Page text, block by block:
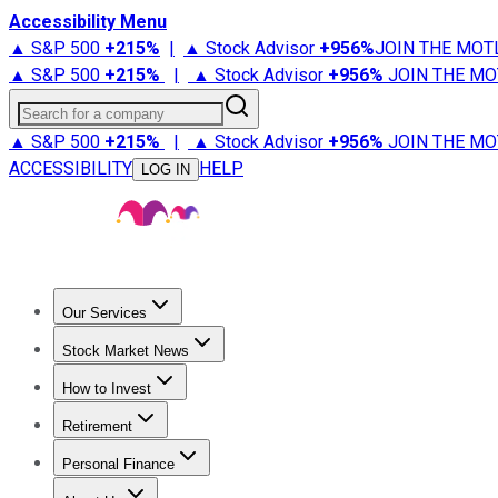
Accessibility Menu
▲ S&P 500 +215% | ▲ Stock Advisor +956%JOIN THE
▲ S&P 500 +215% | ▲ Stock Advisor +956% JOIN THE
Search for a company
▲ S&P 500 +215% | ▲ Stock Advisor +956% JOIN THE
ACCESSIBILITY
LOG IN HELP
Our Services
Stock Advisor
Stock Market News
Trending NewsStock Market News
How to Invest
How to Invest Money
Retirement
Retirement NewsRetirement 101
Personal Finance
Best Credit Cards